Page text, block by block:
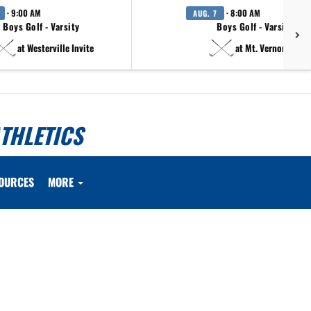
· 9:00 AM
Boys Golf - Varsity
at Westerville Invite
AUG. 7 · 8:00 AM
Boys Golf - Varsity B
at Mt. Vernon Invite
MORE